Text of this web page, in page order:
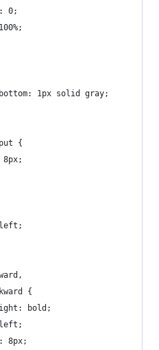
0;
1px solid gray;
{
8px;
{
bold;
8px;